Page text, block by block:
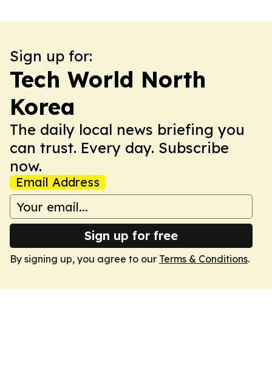
Sign up for:
Tech World North
Korea
The daily local news briefing you
can trust. Every day. Subscribe
now.
Email Address
Sign up for free
By signing up, you agree to our Terms & Conditions.